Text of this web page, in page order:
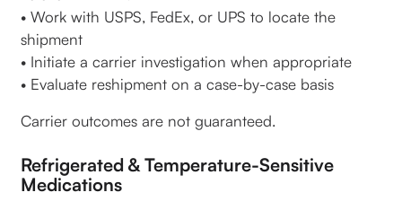
• Work with USPS, FedEx, or UPS to locate the
shipment
• Initiate a carrier investigation when appropriate
• Evaluate reshipment on a case-by-case basis
Carrier outcomes are not guaranteed.
Refrigerated & Temperature-Sensitive
Medications